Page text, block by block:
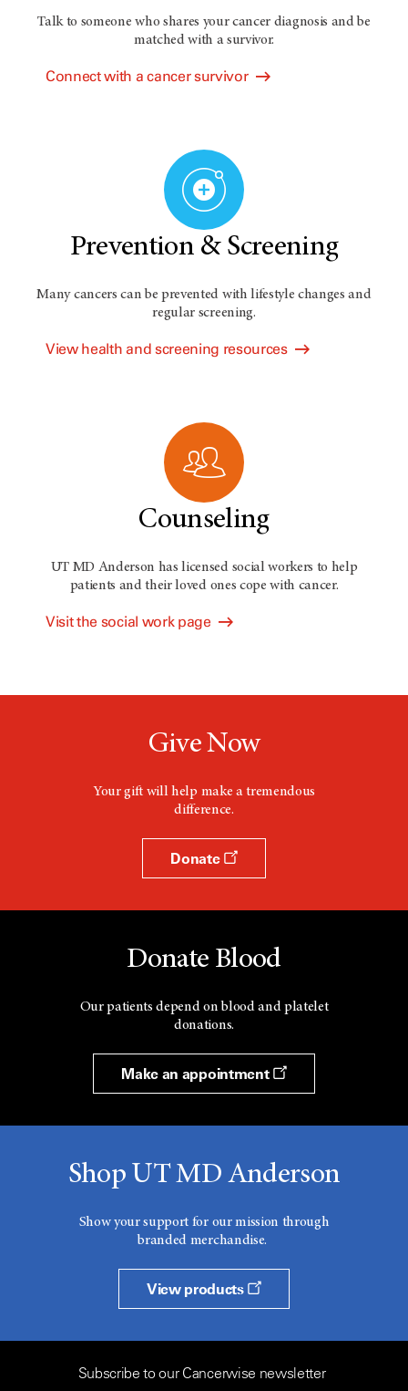
Talk to someone who shares your cancer diagnosis and be
matched with a survivor.
Connect with a cancer survivor
Prevention & Screening
Many cancers can be prevented with lifestyle changes and
regular screening.
View health and screening resources
Counseling
UT MD Anderson has licensed social workers to help
patients and their loved ones cope with cancer.
Visit the social work page
Give Now
Your gift will help make a tremendous
difference.
Donate
Donate Blood
Our patients depend on blood and platelet
donations.
Make an appointment
Shop UT MD Anderson
Show your support for our mission through
branded merchandise.
View products
Subscribe to our Cancerwise newsletter